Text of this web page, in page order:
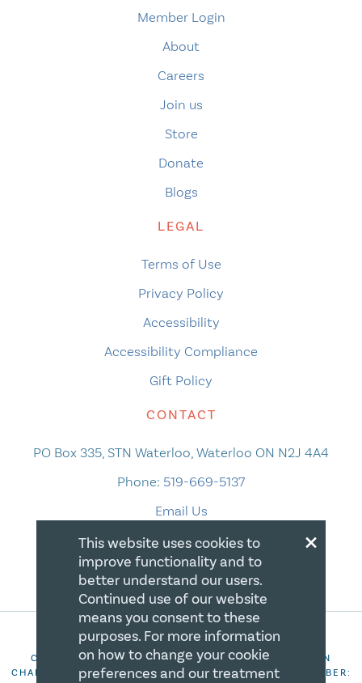
Member Login
About
Careers
Join us
Store
Donate
Blogs
LEGAL
Terms of Use
Privacy Policy
Accessibility
Accessibility Compliance
Gift Policy
CONTACT
PO Box 335, STN Waterloo, Waterloo ON N2J 4A4
Phone: 519-669-5137
Email Us
COPYRIGHT 2026 CANADIAN CENTRE FOR CHRISTIAN
CHARITIES. ALL RIGHTS RESERVED. REGISTRATION NUMBER:
×
This website uses cookies to
improve functionality and to
better understand our users.
Continued use of our website
means you consent to these
purposes. For more information
on how to change your cookie
preferences and our treatment